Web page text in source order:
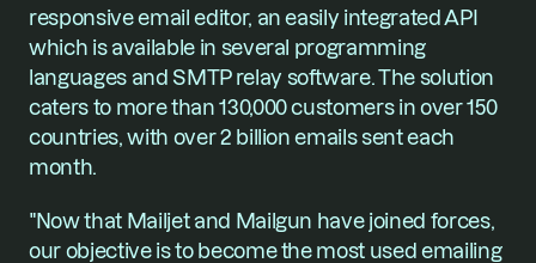
responsive email editor, an easily integrated API
which is available in several programming
languages and SMTP relay software. The solution
caters to more than 130,000 customers in over 150
countries, with over 2 billion emails sent each
month.
"Now that Mailjet and Mailgun have joined forces,
our objective is to become the most used emailing